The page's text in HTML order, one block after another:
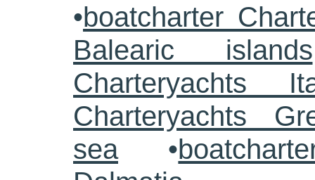
•boatcharter
Balearic islands
Charteryachts
Charteryachts
sea•